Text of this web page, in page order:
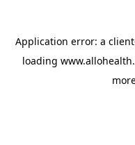
Application error: a client
loading